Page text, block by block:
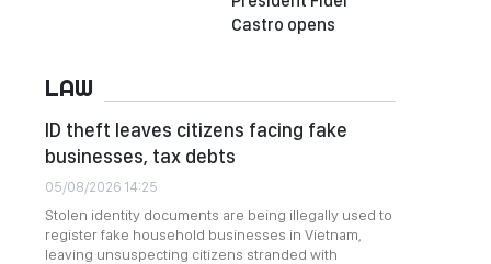
Castro opens
LAW
ID theft leaves citizens facing fake
businesses, tax debts
05/08/2026 14:25
Stolen identity documents are being illegally used to
register fake household businesses in Vietnam,
leaving unsuspecting citizens stranded with